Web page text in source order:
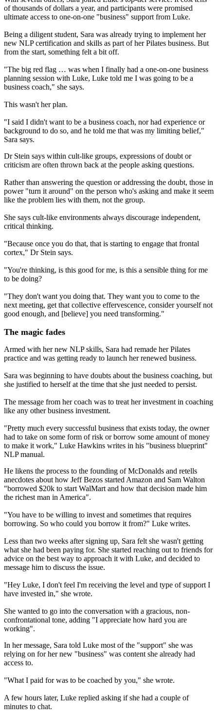
of thousands of dollars a year, and participants were promised
ultimate access to one-on-one "business" support from Luke.
Being a diligent student, Sara was already trying to implement her
new NLP certification and skills as part of her Pilates business. But
from the start, something felt a bit off.
"The big red flag … was when I finally had a one-on-one business
planning session with Luke, Luke told me I was going to be a
business coach," she says.
This wasn't her plan.
"I said I didn't want to be a business coach, nor had experience or
background to do so, and he told me that was my limiting belief,"
Sara says.
Dr Stein says within cult-like groups, expressions of doubt or
criticism are often thrown back at the people asking questions.
Rather than answering the question or addressing the doubt, those in
power "turn it around" on the person who's asking and make it seem
like the problem lies with them, not the group.
She says cult-like environments always discourage independent,
critical thinking.
"Because once you do that, that is starting to engage that frontal
cortex," Dr Stein says.
"You're thinking, is this good for me, is this a sensible thing for me
to be doing?
"They don't want you doing that. They want you to come to the
next meeting, get that collective effervescence, consider yourself not
good enough, and [believe] you need transforming."
The magic fades
Armed with her new NLP skills, Sara had remade her Pilates
practice and was getting ready to launch her renewed business.
Sara was beginning to have doubts about the business coaching, but
she justified to herself at the time that she just needed to persist.
The message from her coach was to treat her investment in coaching
like any other business investment.
"Pretty much every successful business that exists today, the owner
had to take on some form of risk or borrow some amount of money
to make it work," Luke Hawkins writes in his "business blueprint"
NLP manual.
He likens the process to the founding of McDonalds and retells
anecdotes about how Jeff Bezos started Amazon and Sam Walton
"borrowed $20k to start WalMart and how that decision made him
the richest man in America".
"You have to be willing to invest and sometimes that requires
borrowing. So who could you borrow it from?" Luke writes.
Less than two weeks after signing up, Sara felt she wasn't getting
what she had been paying for. She started reaching out to friends for
advice on the best way to approach it with Luke, and decided to
message him to discuss the issue.
"Hey Luke, I don't feel I'm receiving the level and type of support I
have invested in," she wrote.
She wanted to go into the conversation with a gracious, non-
confrontational tone, adding "I appreciate how hard you are
working".
In her message, Sara told Luke most of the "support" she was
relying on for her new "business" was content she already had
access to.
"What I paid for was to be coached by you," she wrote.
A few hours later, Luke replied asking if she had a couple of
minutes to chat.